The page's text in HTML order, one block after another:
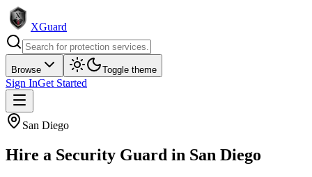
XGuard
Browse Toggle theme
Sign InGet Started
San Diego
Hire a Security Guard in San Diego